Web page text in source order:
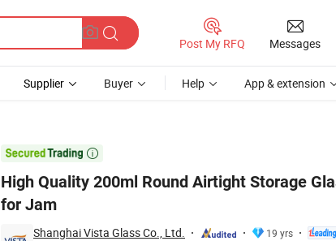
Post My RFQ Messages
Supplier Buyer Help App & extension

High Quality 200ml Round Airtight Storage
for Jam
Shanghai Vista Glass Co., Ltd.
19 yrs